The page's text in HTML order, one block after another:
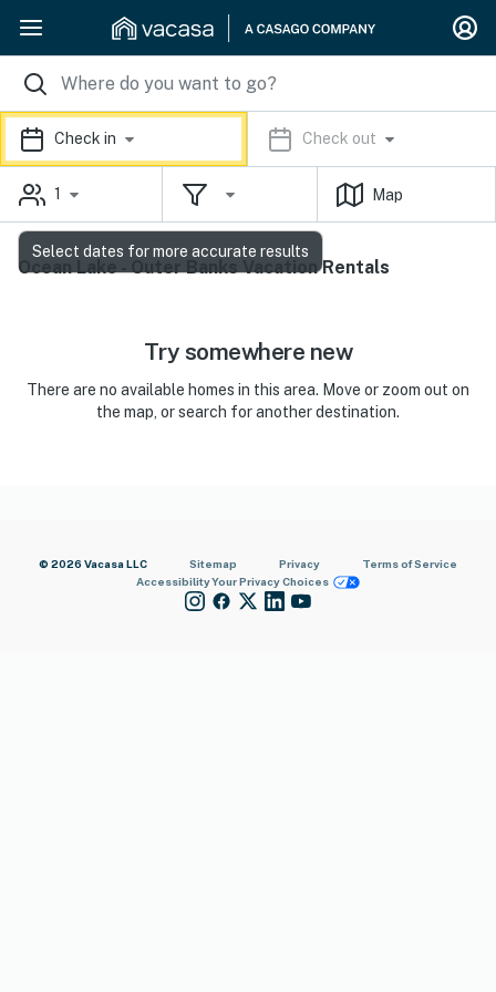
Check in Check out
1 Map
Ocean Lake - Outer Banks Vacation Rentals
Try somewhere new
There are no available homes in this area. Move or zoom out on
the map, or search for another destination.
© 2026 Vacasa LLC Sitemap Privacy
Terms of Service
AccessibilityYour Privacy Choices
Select dates for more accurate results